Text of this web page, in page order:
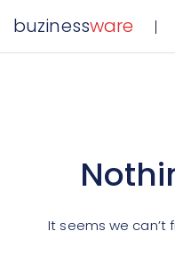
buzinessware
It seems we can’t